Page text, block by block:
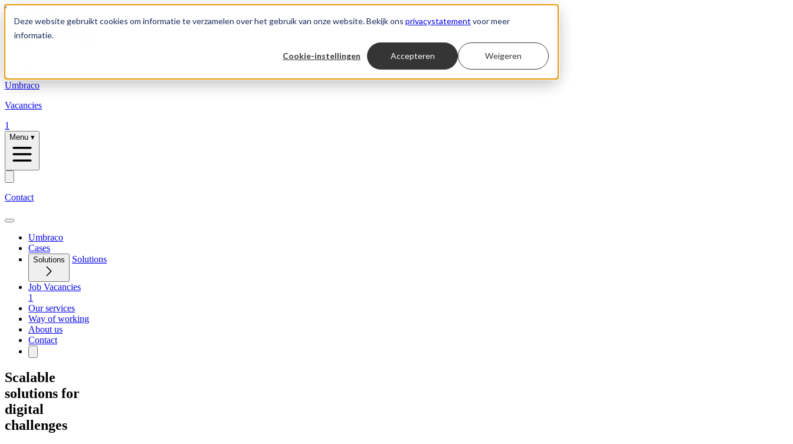
Deze website gebruikt cookies om informatie te verzamelen over het gebruik van onze website. Bekijk ons privacystatement voor meer
informatie.
Cookie-instellingen Accepteren Weigeren
Skip to content
Umbraco
Vacancies
1
Menu ▾
Contact
Umbraco
Cases
Solutions Solutions
Job Vacancies
1
Our services
Way of working
About us
Contact
Scalable
solutions for
digital
challenges